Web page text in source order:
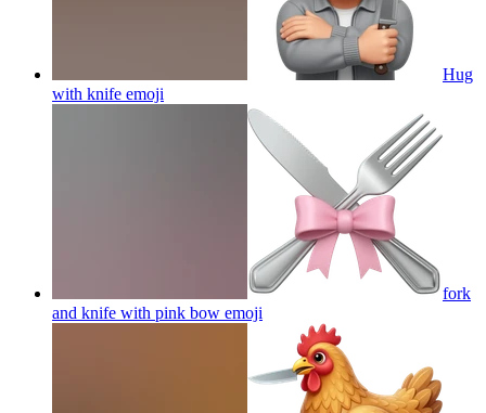
Hug
with knife emoji
fork
and knife with pink bow emoji